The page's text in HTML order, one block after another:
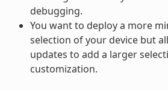
debugging.
You want to deploy a more
selection of your device but
updates to add a larger
customization.